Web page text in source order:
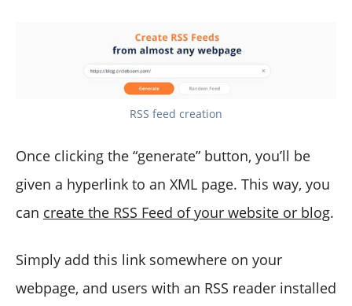
RSS feed creation
Once clicking the “generate” button, you’ll be
given a hyperlink to an XML page. This way, you
can create the RSS Feed of your website or blog.
Simply add this link somewhere on your
webpage, and users with an RSS reader installed